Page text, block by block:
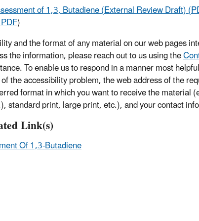
of 1,3, Butadiene (External Review Draft)
)
and the format of any material on our web pages
the information, please reach out to us using the
To enable us to respond in a manner most
the accessibility problem, the web address of the
format in which you want to receive the material
standard print, large print, etc.), and your contact
Link(s)
Of 1,3-Butadiene